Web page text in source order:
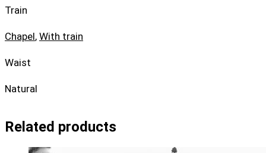
Train
Chapel, With train
Waist
Natural
Related products